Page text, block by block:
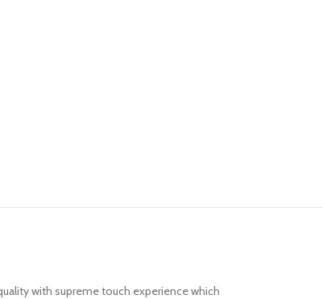
with supreme touch experience which